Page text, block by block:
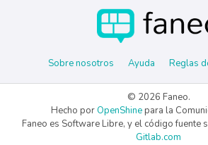
Sobre nosotros Ayuda Reglas
© 2026 Faneo.
Hecho porOpenShine para la
Faneo es Software Libre, y el código fuente
Gitlab.com